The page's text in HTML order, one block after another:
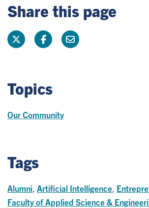
Share this page
Topics
Our Community
Tags
Alumni, Artificial Intelligence,
Faculty of Applied Science &